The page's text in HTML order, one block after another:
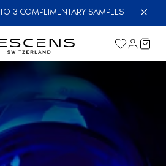
3 COMPLIMENTARY SAMPLES